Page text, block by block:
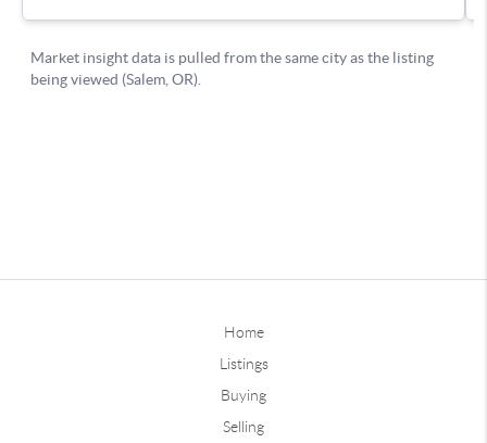
Home
Listings
Buying
Selling